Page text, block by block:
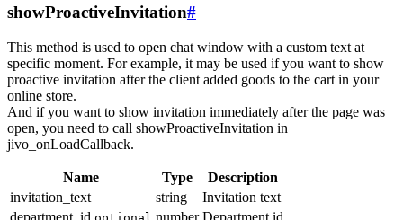
showProactiveInvitation#
This method is used to open chat window with a custom text at
specific moment. For example, it may be used if you want to show
proactive invitation after the client added goods to the cart in your
online store.
And if you want to show invitation immediately after the page was
open, you need to call showProactiveInvitation in
jivo_onLoadCallback.
Name Type
Description
invitation_text
string
Invitation text
department_id
number Department id